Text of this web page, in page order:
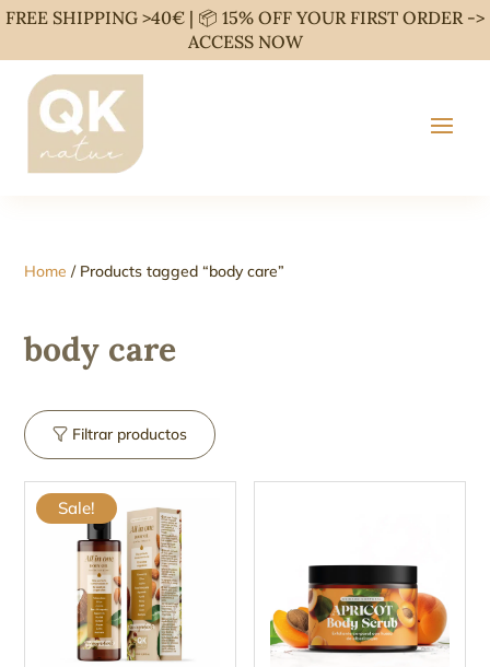
FREE SHIPPING >40€ | 📦 15% OFF YOUR FIRST ORDER ->
ACCESS NOW
Home / Products tagged “body care”
body care
Filtrar productos
Sale!